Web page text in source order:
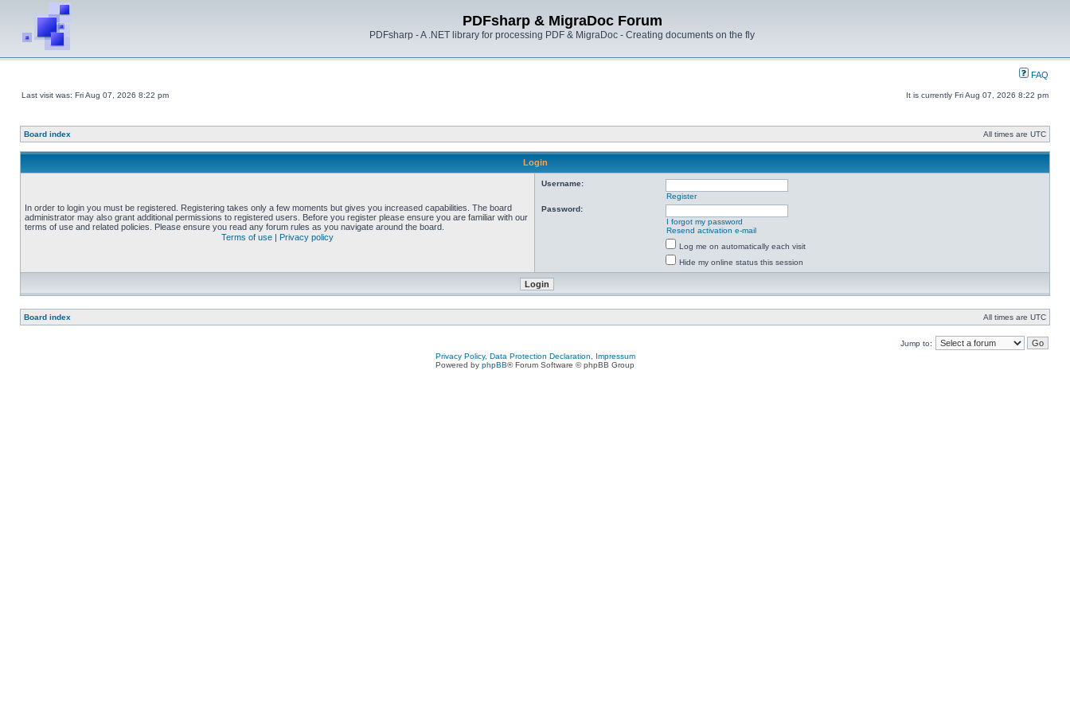
PDFsharp & MigraDoc Forum
PDFsharp - A .NET library for processing PDF & MigraDoc - Creating documents on the fly
FAQ
Last visit was: Fri Aug 07, 2026 8:22 pm It is currently Fri Aug 07, 2026 8:22 pm
Board index All times are UTC
Login
In order to login you must be registered. Registering takes only a few moments but gives you increased capabilities. The board
administrator may also grant additional permissions to registered users. Before you register please ensure you are familiar with our
terms of use and related policies. Please ensure you read any forum rules as you navigate around the board.
Terms of use | Privacy policy
Username:
Register
Password:
I forgot my password
Resend activation e-mail
Log me on automatically each visit
Hide my online status this session
Board index All times are UTC
Jump to:
Privacy Policy, Data Protection Declaration, Impressum
Powered by phpBB® Forum Software © phpBB Group